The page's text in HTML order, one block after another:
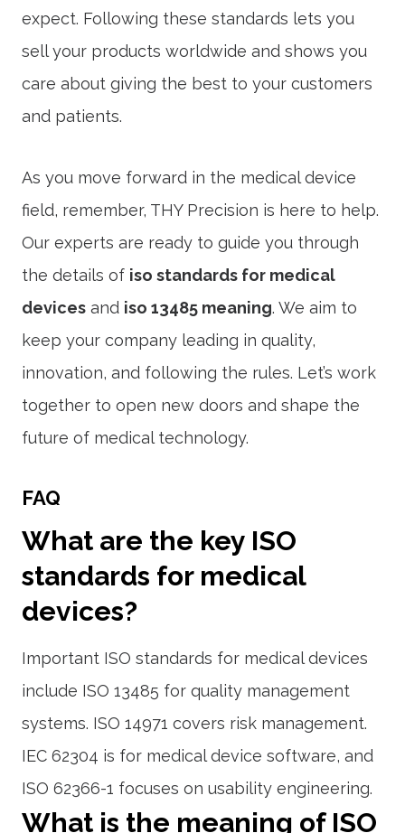
expect. Following these standards lets you
sell your products worldwide and shows you
care about giving the best to your customers
and patients.
As you move forward in the medical device
field, remember, THY Precision is here to help.
Our experts are ready to guide you through
the details of iso standards for medical
devices and iso 13485 meaning. We aim to
keep your company leading in quality,
innovation, and following the rules. Let’s work
together to open new doors and shape the
future of medical technology.
FAQ
What are the key ISO
standards for medical
devices?
Important ISO standards for medical devices
include ISO 13485 for quality management
systems. ISO 14971 covers risk management.
IEC 62304 is for medical device software, and
ISO 62366-1 focuses on usability engineering.
What is the meaning of ISO